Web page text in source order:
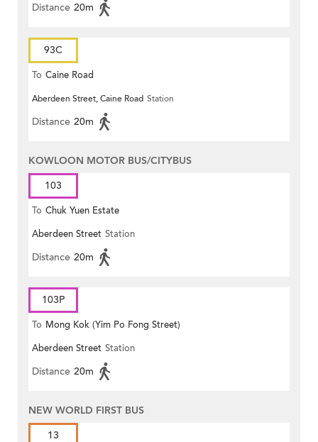
Distance 20m
93C
To Caine Road
Aberdeen Street, Caine Road Station
Distance 20m
KOWLOON MOTOR BUS/CITYBUS
103
To Chuk Yuen Estate
Aberdeen Street Station
Distance 20m
103P
To Mong Kok (Yim Po Fong Street)
Aberdeen Street Station
Distance 20m
NEW WORLD FIRST BUS
13